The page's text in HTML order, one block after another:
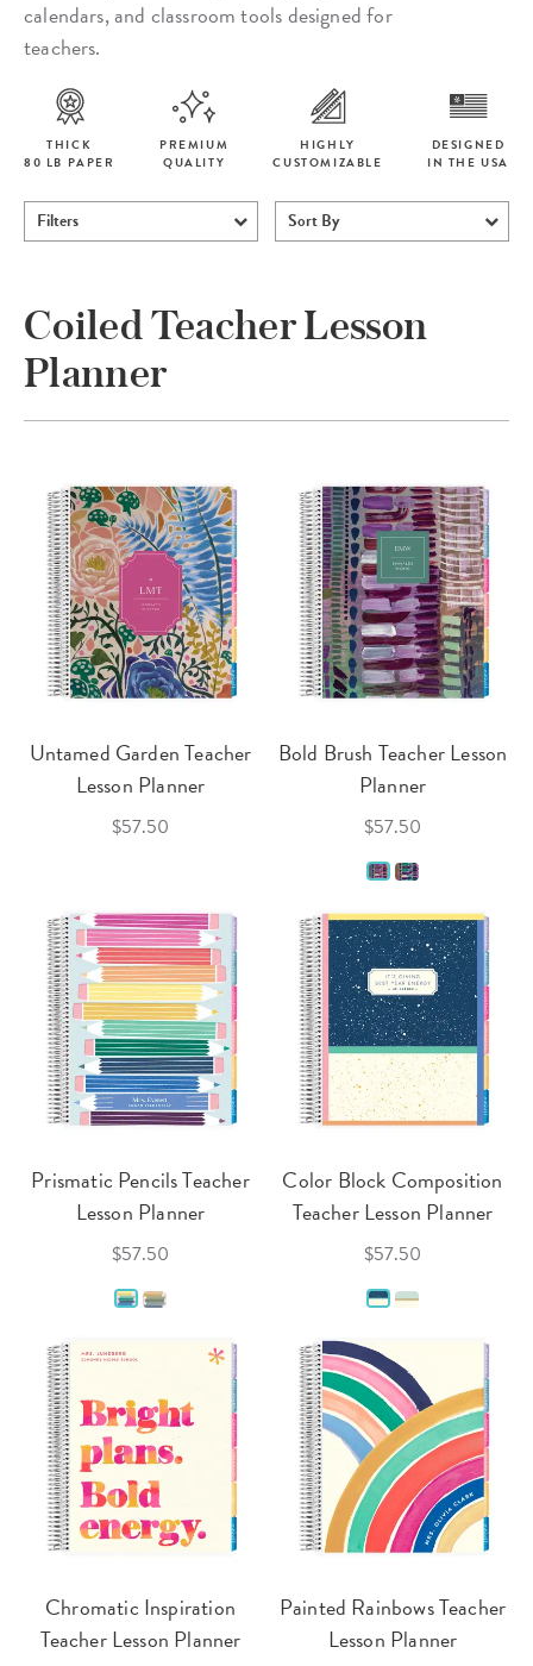
calendars, and classroom tools designed for
teachers.
THICK
80 LB PAPER
PREMIUM
QUALITY
HIGHLY
CUSTOMIZABLE
DESIGNED
IN THE USA
Filters Sort By
Coiled Teacher Lesson
Planner
Untamed Garden Teacher
Lesson Planner
$57.50
Bold Brush Teacher Lesson
Planner
$57.50
Prismatic Pencils Teacher
Lesson Planner
$57.50
Color Block Composition
Teacher Lesson Planner
$57.50
Chromatic Inspiration
Teacher Lesson Planner
Painted Rainbows Teacher
Lesson Planner